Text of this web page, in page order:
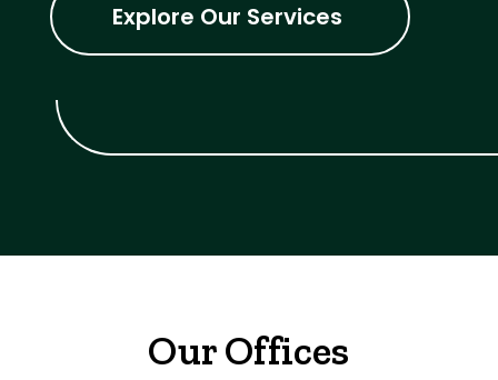
Explore Our Services
Our Offices